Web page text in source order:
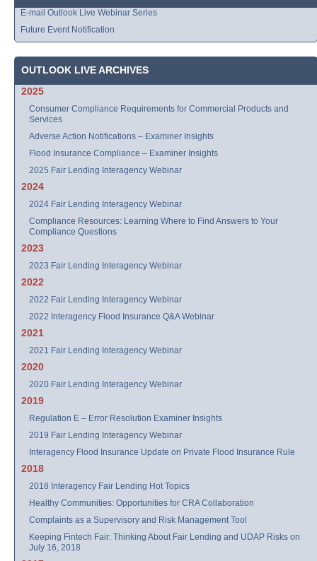
E-mail Outlook Live Webinar Series
Future Event Notification
OUTLOOK LIVE ARCHIVES
2025
Consumer Compliance Requirements for Commercial Products and
Services
Adverse Action Notifications – Examiner Insights
Flood Insurance Compliance – Examiner Insights
2025 Fair Lending Interagency Webinar
2024
2024 Fair Lending Interagency Webinar
Compliance Resources: Learning Where to Find Answers to Your
Compliance Questions
2023
2023 Fair Lending Interagency Webinar
2022
2022 Fair Lending Interagency Webinar
2022 Interagency Flood Insurance Q&A Webinar
2021
2021 Fair Lending Interagency Webinar
2020
2020 Fair Lending Interagency Webinar
2019
Regulation E – Error Resolution Examiner Insights
2019 Fair Lending Interagency Webinar
Interagency Flood Insurance Update on Private Flood Insurance Rule
2018
2018 Interagency Fair Lending Hot Topics
Healthy Communities: Opportunities for CRA Collaboration
Complaints as a Supervisory and Risk Management Tool
Keeping Fintech Fair: Thinking About Fair Lending and UDAP Risks on
July 16, 2018